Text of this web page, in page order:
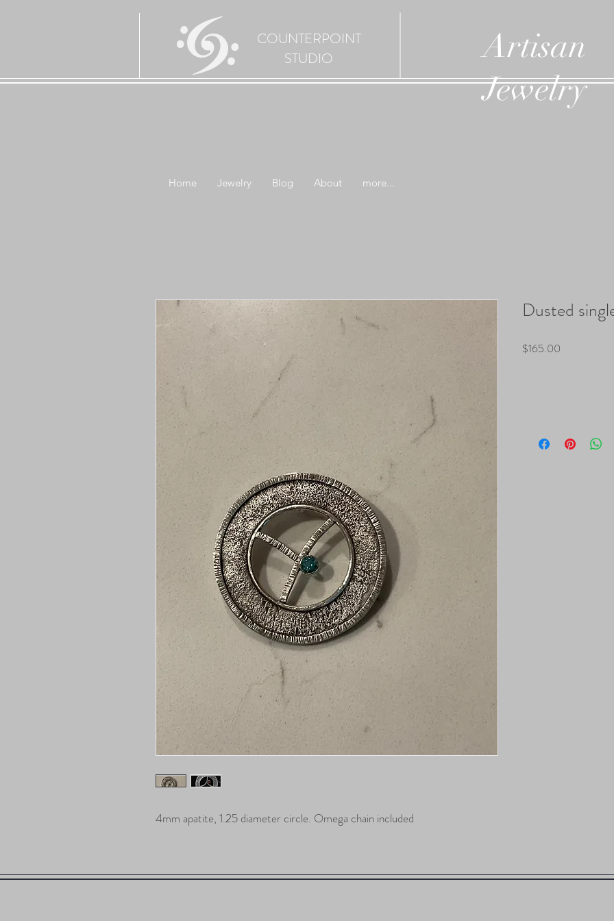
COUNTERPOINT
STUDIO
Artisan
Jewelry
Home Jewelry Blog About more...
4mm apatite, 1.25 diameter circle. Omega chain included
Dusted
$165.00